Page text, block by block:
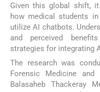
Given this global shift,
how medical students
utilize AI chatbots.
and perceived
strategies for integrating
The research was
Forensic Medicine and
Balasaheb Thackeray